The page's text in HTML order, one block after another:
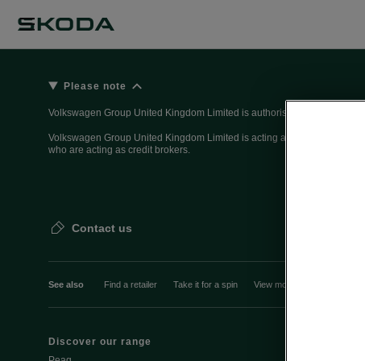
Please note
Volkswagen Group United Kingdom Limited is authorised and
Volkswagen Group United Kingdom Limited is acting as a credit
who are acting as credit brokers.
Contact us
See also Find a retailer Take it for a spin View monthly payment
Discover our range
Discover